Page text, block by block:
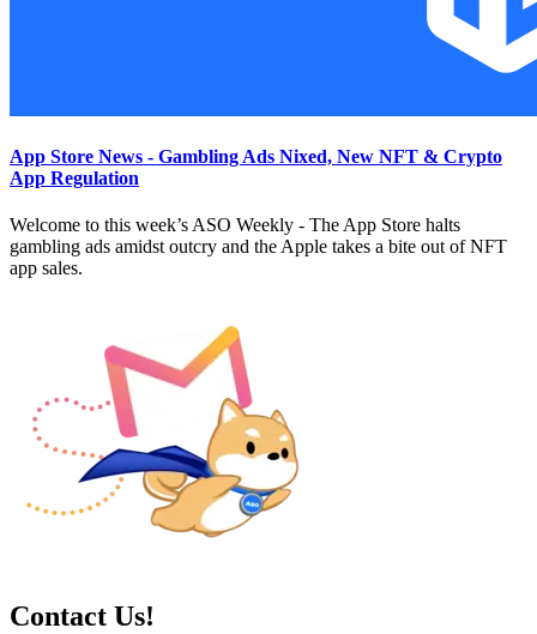
App Store News - Gambling Ads Nixed, New NFT & Crypto
App Regulation
Welcome to this week’s ASO Weekly - The App Store halts
gambling ads amidst outcry and the Apple takes a bite out of NFT
app sales.
Contact Us!